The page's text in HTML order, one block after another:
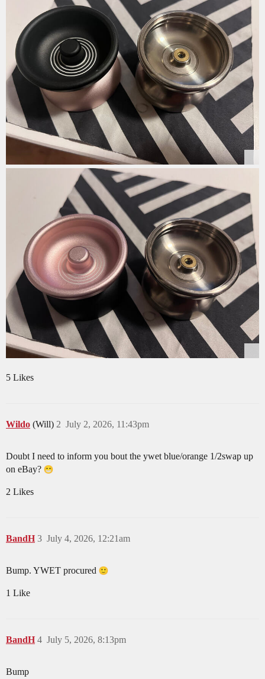
5 Likes
Wildo (Will) July 2, 2026, 11:43pm
2
Doubt I need to inform you bout the ywet blue/orange 1/2swap up
on eBay?
2 Likes
BandH July 4, 2026, 12:21am
3
Bump. YWET procured
1 Like
BandH July 5, 2026, 8:13pm
4
Bump